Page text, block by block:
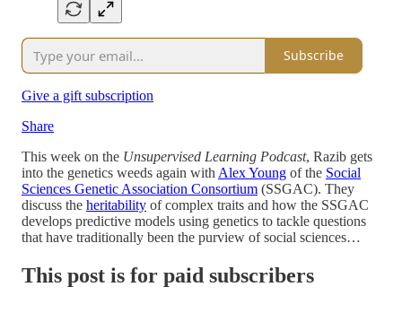
Subscribe
Give a gift subscription
Share
This week on the Unsupervised Learning Podcast, Razib gets
into the genetics weeds again with Alex Young of the Social
Sciences Genetic Association Consortium (SSGAC). They
discuss the heritability of complex traits and how the SSGAC
develops predictive models using genetics to tackle questions
that have traditionally been the purview of social sciences…
This post is for paid subscribers